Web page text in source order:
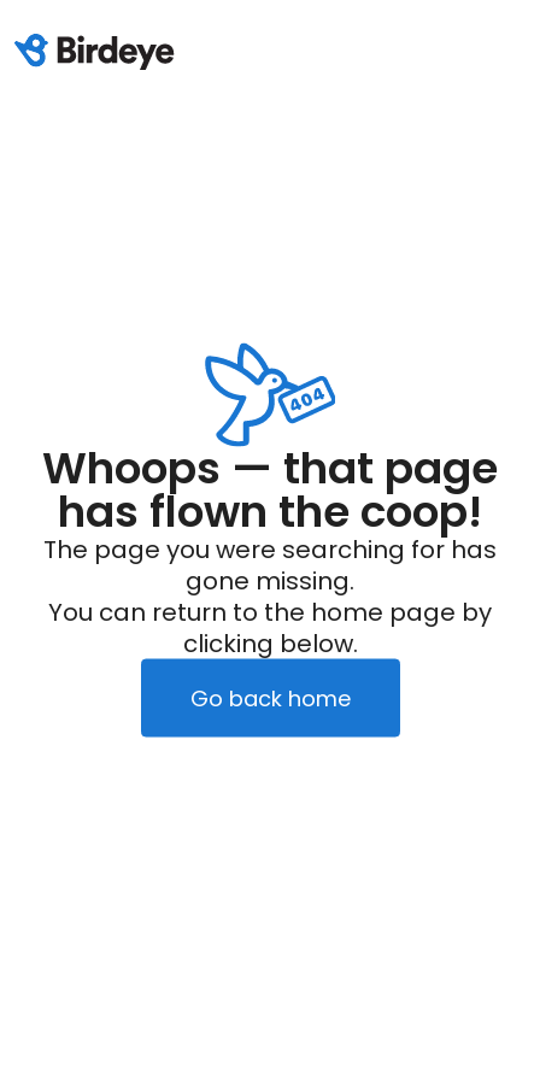
Whoops — that page
has flown the coop!
The page you were searching for has
gone missing.
You can return to the home page by
clicking below.
Go back home